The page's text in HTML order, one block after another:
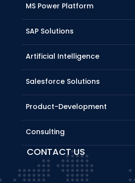
MS Power Platform
SAP Solutions
Artificial Intelligence
Salesforce Solutions
Product-Development
Consulting
CONTACT US